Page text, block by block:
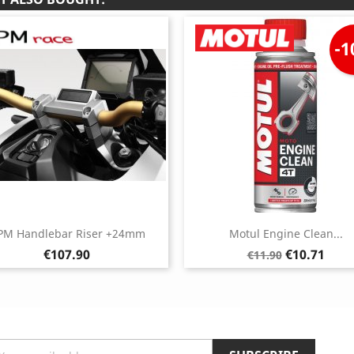
Handlebar Riser +24mm
Price
€107.90
Motul Engine Clean...
Regular
price
€11.90
-
Price
€10.71